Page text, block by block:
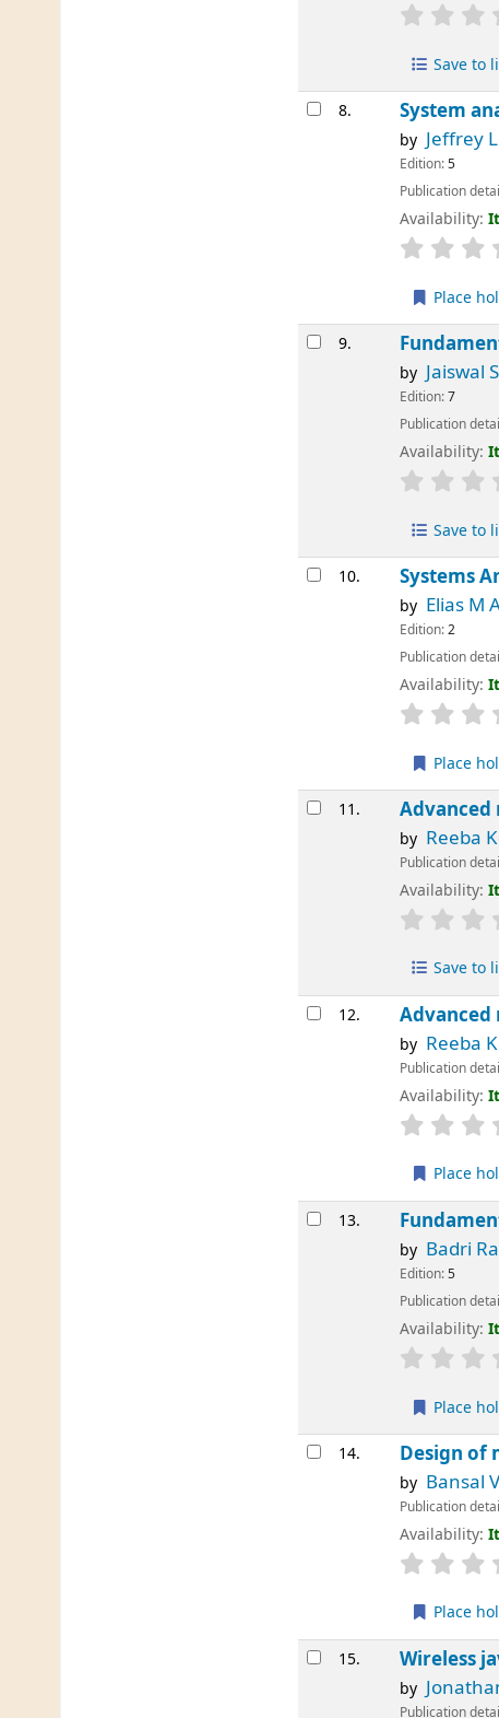
Save to
8. System
by Jeffrey
Edition:5
Publication
Availability:
Place
9.
by Jaiswal S
Edition:7
Publication
Availability:
Save to
10. Systems
by Elias M
Edition:2
Publication
Availability:
Place
11.
by Reeba
Publication
Availability:
Save to
12.
by Reeba
Publication
Availability:
Place
13.
by Badri
Edition:5
Publication
Availability:
Place
14. Design of
by Bansal
Publication
Availability:
Place
15. Wireless
by
Publication